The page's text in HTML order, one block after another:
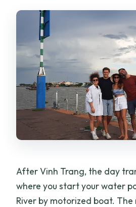
After Vinh Trang, the day
where you start your water
River by motorized boat. The